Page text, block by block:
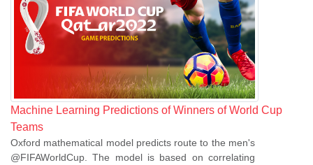
Machine Learning Predictions of Winners of World Cup
Teams
Oxford mathematical model predicts route to the men's
@FIFAWorldCup. The model is based on correlating